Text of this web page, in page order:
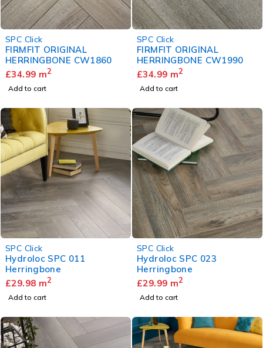
SPC Click
FIRMFIT ORIGINAL
HERRINGBONE CW1860
£34.99 m2
Add to cart
SPC Click
FIRMFIT ORIGINAL
HERRINGBONE CW1990
£34.99 m2
Add to cart
SPC Click
Hydroloc SPC 011
Herringbone
£29.98 m2
Add to cart
SPC Click
Hydroloc SPC 023
Herringbone
£29.99 m2
Add to cart